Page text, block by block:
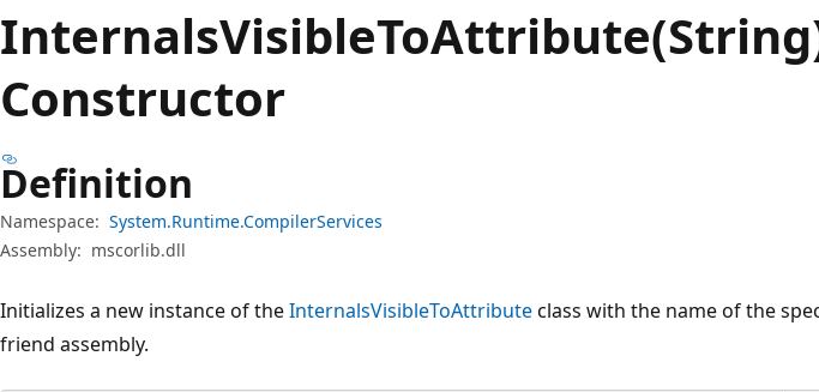
InternalsVisible
Constructor
Definition
Namespace: System.Runtime.CompilerServices
Assembly: mscorlib.dll
Initializes a new instance of theInternalsVisibleToAttributeclass with the name of the
friend assembly.